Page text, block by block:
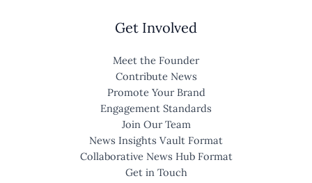
Get Involved
Meet the Founder
Contribute News
Promote Your Brand
Engagement Standards
Join Our Team
News Insights Vault Format
Collaborative News Hub Format
Get in Touch